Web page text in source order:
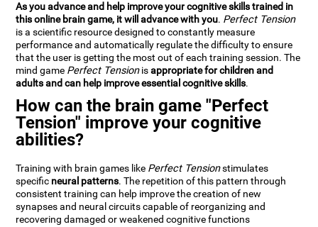
As you advance and help improve your cognitive skills trained in
this online brain game, it will advance with you. Perfect Tension
is a scientific resource designed to constantly measure
performance and automatically regulate the difficulty to ensure
that the user is getting the most out of each training session. The
mind game Perfect Tensionisappropriate for children and
adults and can help improve essential cognitive skills.
How can the brain game "Perfect
Tension" improve your cognitive
abilities?
Training with brain games like Perfect Tensionstimulates
specific neural patterns. The repetition of this pattern through
consistent training can help improve the creation of new
synapses and neural circuits capable of reorganizing and
recovering damaged or weakened cognitive functions